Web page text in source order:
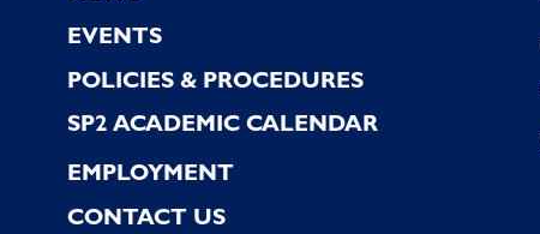
EVENTS
POLICIES & PROCEDURES
SP2 ACADEMIC CALENDAR
EMPLOYMENT
CONTACT US